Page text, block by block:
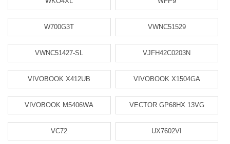
W700G3T VWNC51529
VWNC51427-SL VJFH42C0203N
VIVOBOOK X412UB VIVOBOOK X1504GA
VIVOBOOK M5406WA VECTOR GP68HX 13VG
VC72 UX7602VI